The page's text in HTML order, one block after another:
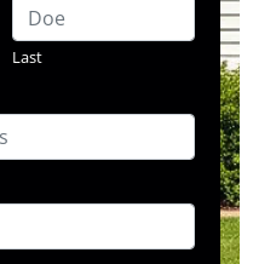
Last